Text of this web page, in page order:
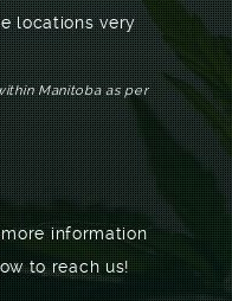
locations very
Manitoba as per
information
to reach us!